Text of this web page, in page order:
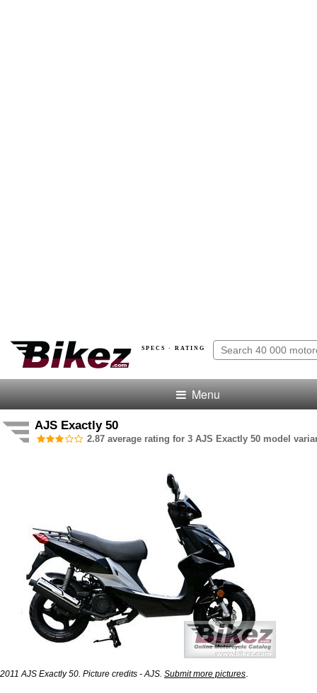
SPECS · RATING
Menu
AJS Exactly 50
2.87 average rating for 3 AJS Exactly 50 model
2011 AJS Exactly 50. Picture credits - AJS. Submit more pictures